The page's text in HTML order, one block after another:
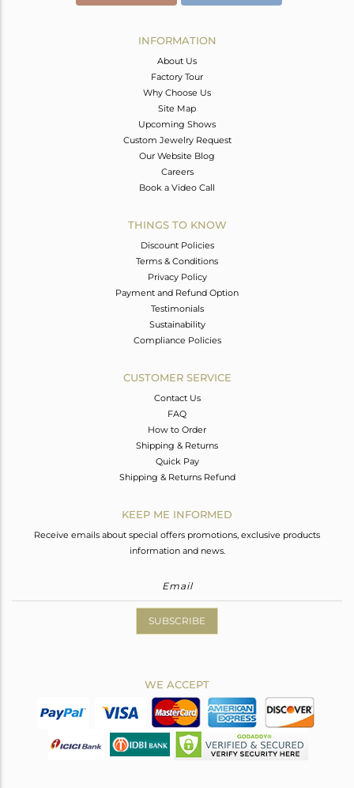
25
INFORMATION
About Us
Factory Tour
Why Choose Us
Site Map
Upcoming Shows
Custom Jewelry Request
Our Website Blog
Careers
Book a Video Call
THINGS TO KNOW
Discount Policies
Terms & Conditions
Privacy Policy
Payment and Refund Option
Testimonials
Sustainability
Compliance Policies
CUSTOMER SERVICE
Contact Us
FAQ
How to Order
Shipping & Returns
Quick Pay
Shipping & Returns Refund
KEEP ME INFORMED
Receive emails about special offers promotions, exclusive products
information and news.
SUBSCRIBE
WE ACCEPT